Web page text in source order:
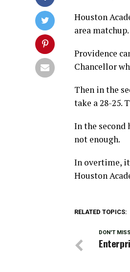
Houston
area matchup.
Providence
Chancellor
Then in the
take a 28-25.
In the second
not enough.
In overtime, it
Houston
RELATED TOPICS:
DON'T MISS